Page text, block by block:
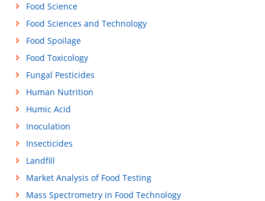
Food Science
Food Sciences and Technology
Food Spoilage
Food Toxicology
Fungal Pesticides
Human Nutrition
Humic Acid
Inoculation
Insecticides
Landfill
Market Analysis of Food Testing
Mass Spectrometry in Food Technology